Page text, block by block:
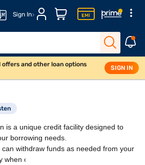
Sign In
and other loan options
SIGN IN
is a unique credit facility designed to
borrowing needs.
withdraw funds as needed from your
when convenient, and re-borrow without